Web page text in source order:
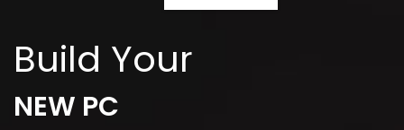
Build Your
NEW PC